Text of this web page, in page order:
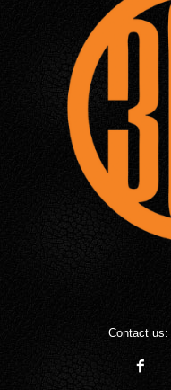
Contact us: